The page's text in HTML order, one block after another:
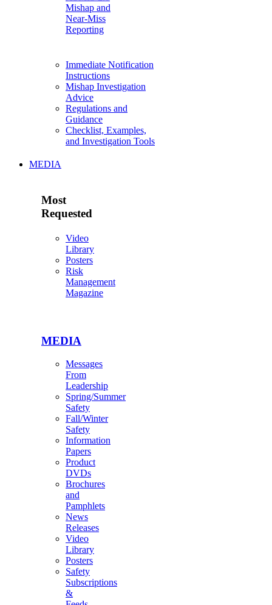
Mishap and
Near-Miss
Reporting
Immediate Notification
Instructions
Mishap Investigation
Advice
Regulations and
Guidance
Checklist, Examples,
and Investigation Tools
MEDIA
Most
Requested
Video
Library
Posters
Risk
Management
Magazine
MEDIA
Messages
From
Leadership
Spring/Summer
Safety
Fall/Winter
Safety
Information
Papers
Product
DVDs
Brochures
and
Pamphlets
News
Releases
Video
Library
Posters
Safety
Subscriptions
&